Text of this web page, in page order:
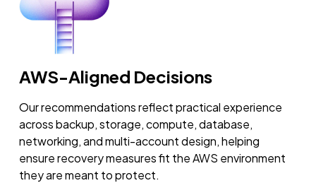
AWS-Aligned Decisions
Our recommendations reflect practical experience
across backup, storage, compute, database,
networking, and multi-account design, helping
ensure recovery measures fit the AWS environment
they are meant to protect.